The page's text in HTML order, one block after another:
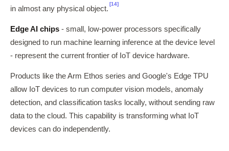
in almost any physical object.
[14]
Edge AI chips - small, low-power processors specifically
designed to run machine learning inference at the device level
- represent the current frontier of IoT device hardware.
Products like the Arm Ethos series and Google's Edge TPU
allow IoT devices to run computer vision models, anomaly
detection, and classification tasks locally, without sending raw
data to the cloud. This capability is transforming what IoT
devices can do independently.